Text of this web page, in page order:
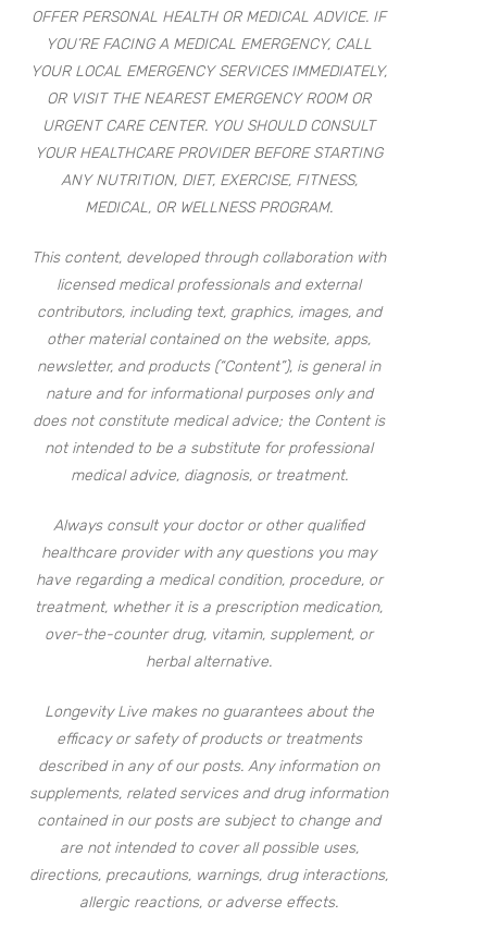
OFFER PERSONAL HEALTH OR MEDICAL ADVICE. IF
YOU’RE FACING A MEDICAL EMERGENCY, CALL
YOUR LOCAL EMERGENCY SERVICES IMMEDIATELY,
OR VISIT THE NEAREST EMERGENCY ROOM OR
URGENT CARE CENTER. YOU SHOULD CONSULT
YOUR HEALTHCARE PROVIDER BEFORE STARTING
ANY NUTRITION, DIET, EXERCISE, FITNESS,
MEDICAL, OR WELLNESS PROGRAM.
This content, developed through collaboration with
licensed medical professionals and external
contributors, including text, graphics, images, and
other material contained on the website, apps,
newsletter, and products (“Content”), is general in
nature and for informational purposes only and
does not constitute medical advice; the Content is
not intended to be a substitute for professional
medical advice, diagnosis, or treatment.
Always consult your doctor or other qualified
healthcare provider with any questions you may
have regarding a medical condition, procedure, or
treatment, whether it is a prescription medication,
over-the-counter drug, vitamin, supplement, or
herbal alternative.
Longevity Live makes no guarantees about the
efficacy or safety of products or treatments
described in any of our posts. Any information on
supplements, related services and drug information
contained in our posts are subject to change and
are not intended to cover all possible uses,
directions, precautions, warnings, drug interactions,
allergic reactions, or adverse effects.